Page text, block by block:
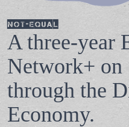
Not-Equal
A three-year
Network+ on
through the
Economy.